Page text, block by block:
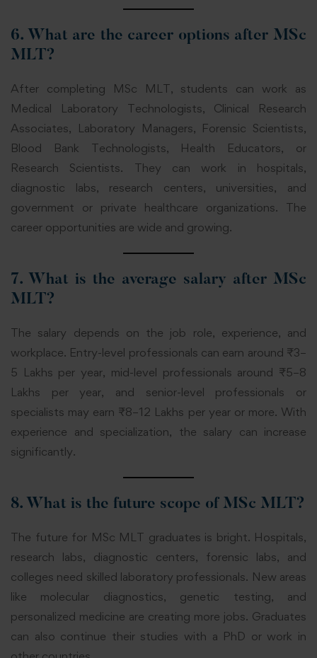
6. What are the career options after MSc
MLT?
After completing MSc MLT, students can work as
Medical Laboratory Technologists, Clinical Research
Associates, Laboratory Managers, Forensic Scientists,
Blood Bank Technologists, Health Educators, or
Research Scientists. They can work in hospitals,
diagnostic labs, research centers, universities, and
government or private healthcare organizations. The
career opportunities are wide and growing.
7. What is the average salary after MSc
MLT?
The salary depends on the job role, experience, and
workplace. Entry-level professionals can earn around ₹3–
5 Lakhs per year, mid-level professionals around ₹5–8
Lakhs per year, and senior-level professionals or
specialists may earn ₹8–12 Lakhs per year or more. With
experience and specialization, the salary can increase
significantly.
8. What is the future scope of MSc MLT?
The future for MSc MLT graduates is bright. Hospitals,
research labs, diagnostic centers, forensic labs, and
colleges need skilled laboratory professionals. New areas
like molecular diagnostics, genetic testing, and
personalized medicine are creating more jobs. Graduates
can also continue their studies with a PhD or work in